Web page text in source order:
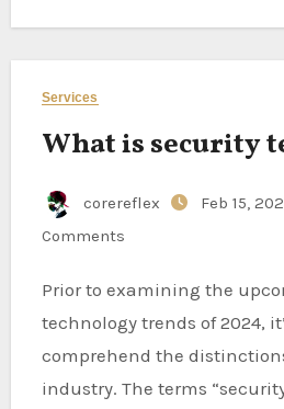
Services
What is security
corereflex Feb 15,
Comments
Prior to examining the upcoming security
technology trends of 2024,
comprehend the
industry. The terms